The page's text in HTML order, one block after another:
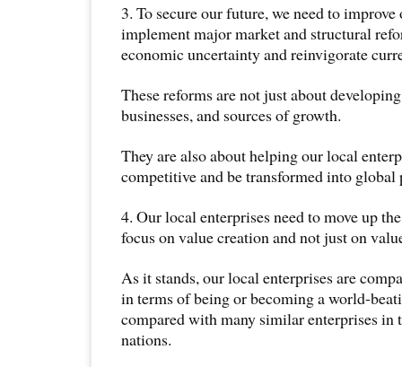
3. To secure our future, we need to
implement major market and structural
economic uncertainty and reinvigorate
These reforms are not just about
businesses, and sources of growth.
They are also about helping our local
competitive and be transformed into global
4. Our local enterprises need to move up
focus on value creation and not just on
As it stands, our local enterprises are
in terms of being or becoming a world-
compared with many similar enterprises in
nations.